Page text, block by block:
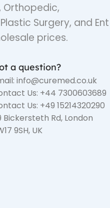
Orthopedic,
Surgery, and Ent
prices.
a question?
info@curemed.co.uk
Us: +44 7300603689
Us: +49 15214320290
Bickersteth Rd, London
9SH, UK